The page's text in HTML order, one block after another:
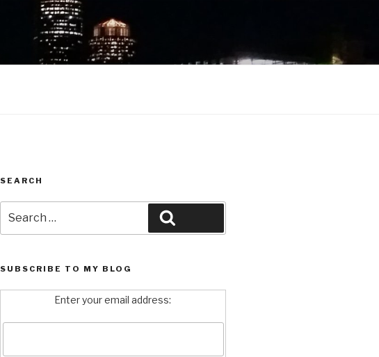
SEARCH
for:
SUBSCRIBE TO MY BLOG
Enter your email address: